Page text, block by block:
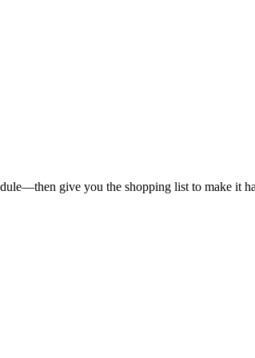
give you the shopping list to make it